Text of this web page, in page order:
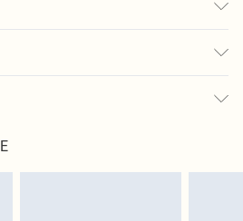
label.
subsequently returned we will honour a cash
you will receive credit to your boohoo